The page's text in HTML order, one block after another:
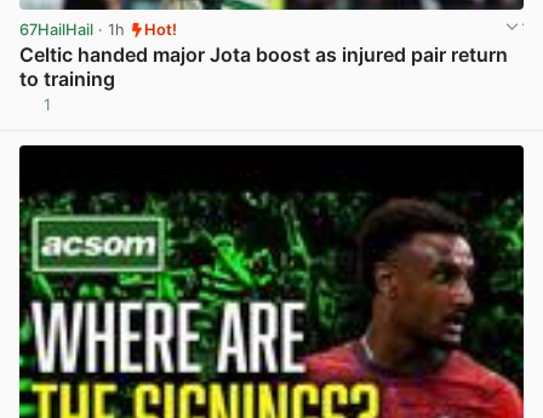
67HailHail · 1h Hot!
Celtic handed major Jota boost as injured pair return
to training
1